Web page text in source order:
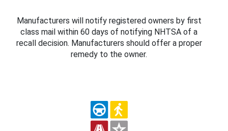
Manufacturers will notify registered owners by first
class mail within 60 days of notifying NHTSA of a
recall decision. Manufacturers should offer a proper
remedy to the owner.